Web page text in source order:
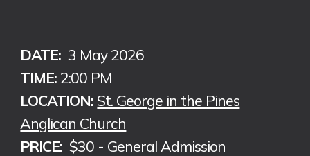
DATE:3 May2026
TIME: 2:00 PM
LOCATION: St. George in the Pines
Anglican Church
PRICE:$30 - General Admission